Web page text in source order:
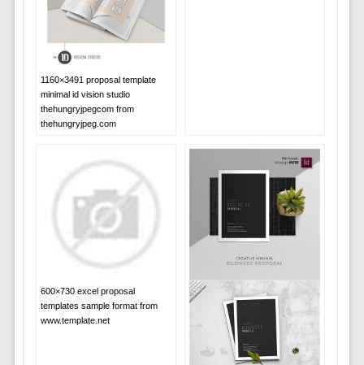
1160×3491 proposal template
minimal id vision studio
thehungryjpegcom from
thehungryjpeg.com
600×730 excel proposal
templates sample format from
www.template.net